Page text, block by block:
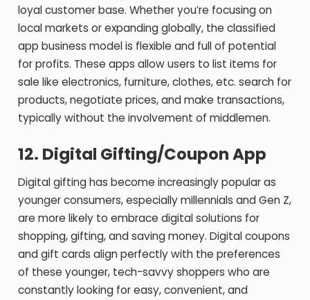
loyal customer base. Whether you’re focusing on
local markets or expanding globally, the classified
app business model is flexible and full of potential
for profits. These apps allow users to list items for
sale like electronics, furniture, clothes, etc. search for
products, negotiate prices, and make transactions,
typically without the involvement of middlemen.
12. Digital Gifting/Coupon App
Digital gifting has become increasingly popular as
younger consumers, especially millennials and Gen Z,
are more likely to embrace digital solutions for
shopping, gifting, and saving money. Digital coupons
and gift cards align perfectly with the preferences
of these younger, tech-savvy shoppers who are
constantly looking for easy, convenient, and